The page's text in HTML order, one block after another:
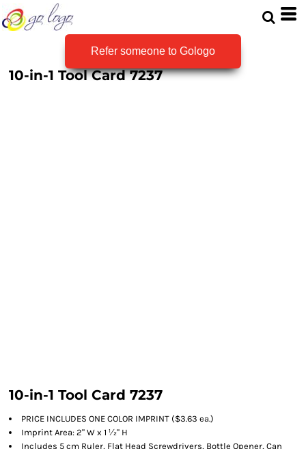
Refer someone to Gologo
10-in-1 Tool Card 7237
10-in-1 Tool Card 7237
PRICE INCLUDES ONE COLOR IMPRINT ($3.63 ea.)
Imprint Area: 2" W x 1 ½" H
Includes 5 cm Ruler, Flat Head Screwdrivers, Bottle Opener, Can